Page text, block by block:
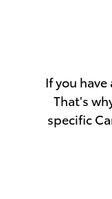
If you
That's
specific